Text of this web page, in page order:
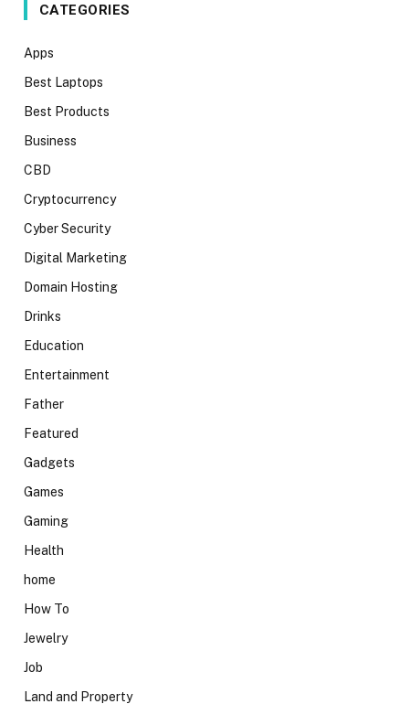
CATEGORIES
Apps
Best Laptops
Best Products
Business
CBD
Cryptocurrency
Cyber Security
Digital Marketing
Domain Hosting
Drinks
Education
Entertainment
Father
Featured
Gadgets
Games
Gaming
Health
home
How To
Jewelry
Job
Land and Property